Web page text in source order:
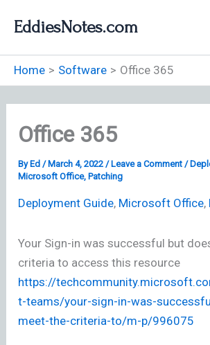
EddiesNotes.com
Home Software Office 365
Office 365
By Ed/ March 4, 2022/ Leave a Comment /
Microsoft Office, Patching
Deployment Guide, Microsoft Office,
Your Sign-in was successful but
criteria to access this resource
https://
t-teams/your-sign-in-was-
meet-the-criteria-to/m-p/996075